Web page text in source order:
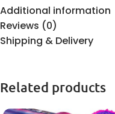
Additional information
Reviews (0)
Shipping & Delivery
Related products